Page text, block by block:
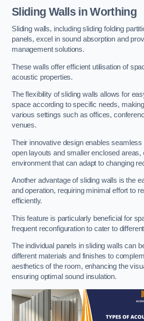
Sliding Walls in Worthing
Sliding walls, including sliding folding
panels, excel in sound absorption and
management solutions.
These walls offer efficient utilisation of
acoustic properties.
The flexibility of sliding walls allows for
space according to specific needs,
various settings such as offices,
venues.
Their innovative design enables
open layouts and smaller enclosed areas,
environment that can adapt to changing
Another advantage of sliding walls is the
and operation, requiring minimal effort to
efficiently.
This feature is particularly beneficial for
frequent reconfiguration to cater to
The individual panels in sliding walls can
different materials and finishes to
aesthetics of the room, enhancing the
ensuring optimal sound insulation.